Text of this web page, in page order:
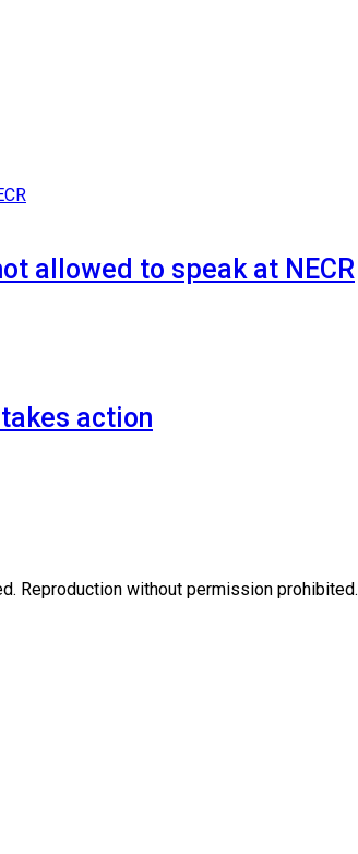
allowed to speak at NECR
action
Reproduction without permission prohibited.